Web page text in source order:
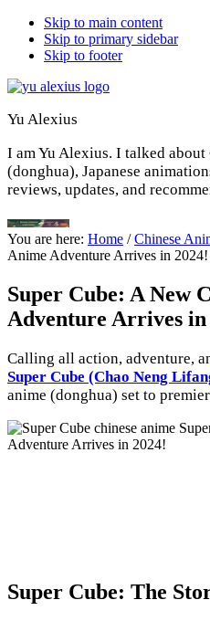
Skip to main content
Skip to primary sidebar
Skip to footer
Yu Alexius
I am Yu Alexius. I talked about
(donghua), Japanese
reviews, updates, and
You are here: Home / Chinese
Anime Adventure Arrives in 2024!
Super Cube: A New
Adventure Arrives in
Calling all action, adventure,
Super Cube (Chao Neng
anime (donghua) set to
Super Cube: The